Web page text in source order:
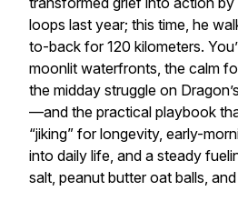
loops last year; this time, he
to-back for 120 kilometers.
moonlit waterfronts, the calm
the midday struggle on
—and the practical playbook
“jiking” for longevity, early-
into daily life, and a steady
salt, peanut butter oat balls,